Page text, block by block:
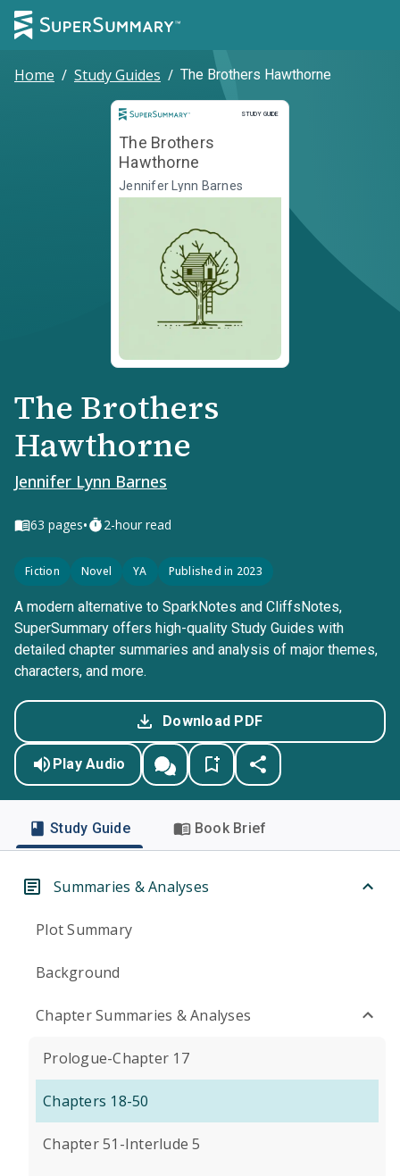
Home / Study Guides / The Brothers Hawthorne
STUDY GUIDE
Study Guide
The Brothers
Hawthorne
Jennifer Lynn Barnes
The Brothers
Hawthorne
Jennifer Lynn Barnes
63 pages• 2-hour read
Fiction Novel YA Published in 2023
A modern alternative to SparkNotes and CliffsNotes,
SuperSummary offers high-quality Study Guides with
detailed chapter summaries and analysis of major themes,
characters, and more.
Download PDF
Play Audio
Study Guide Book Brief
Summaries & Analyses
Plot Summary
Background
Chapter Summaries & Analyses
Prologue-Chapter 17
Chapters 18-50
Chapter 51-Interlude 5